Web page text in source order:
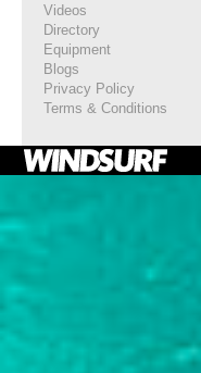
Videos
Directory
Equipment
Blogs
Privacy Policy
Terms & Conditions